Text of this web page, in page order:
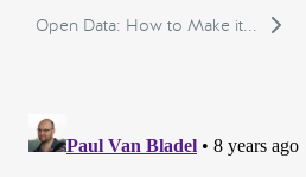
Open Data: How to Make it...